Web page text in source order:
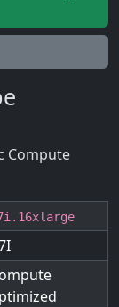
Compute